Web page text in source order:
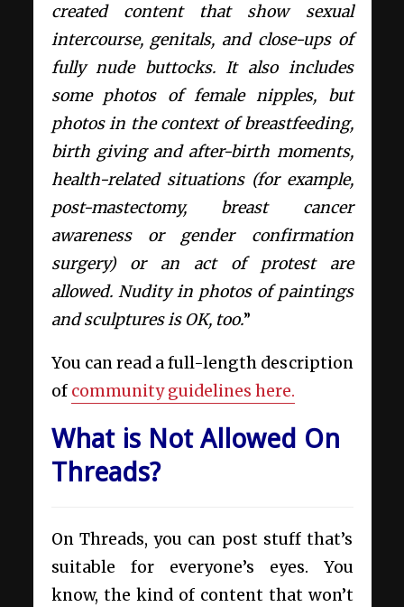
created content that show sexual
intercourse, genitals, and close-ups of
fully nude buttocks. It also includes
some photos of female nipples, but
photos in the context of breastfeeding,
birth giving and after-birth moments,
health-related situations (for example,
post-mastectomy, breast cancer
awareness or gender confirmation
surgery) or an act of protest are
allowed. Nudity in photos of paintings
and sculptures is OK, too.”
You can read a full-length description
of community guidelines here.
What is Not Allowed On
Threads?
On Threads, you can post stuff that’s
suitable for everyone’s eyes. You
know, the kind of content that won’t